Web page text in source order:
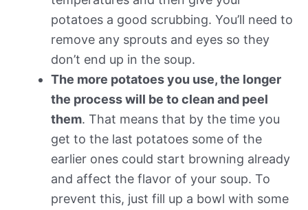
potatoes a good scrubbing. You’ll need to
remove any sprouts and eyes so they
don’t end up in the soup.
The more potatoes you use, the longer
the process will be to clean and peel
them. That means that by the time you
get to the last potatoes some of the
earlier ones could start browning already
and affect the flavor of your soup. To
prevent this, just fill up a bowl with some